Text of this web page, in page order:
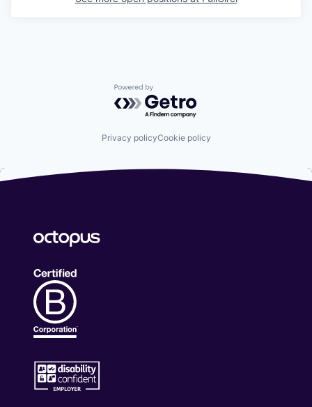
Powered by Getro.com
Privacy policyCookie policy